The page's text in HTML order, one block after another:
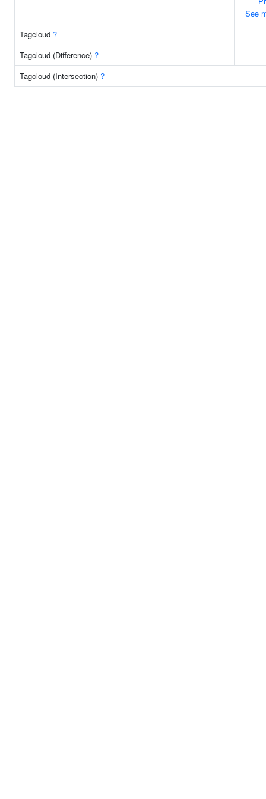
See
Tagcloud ?
Tagcloud (Difference) ?
Tagcloud (Intersection) ?